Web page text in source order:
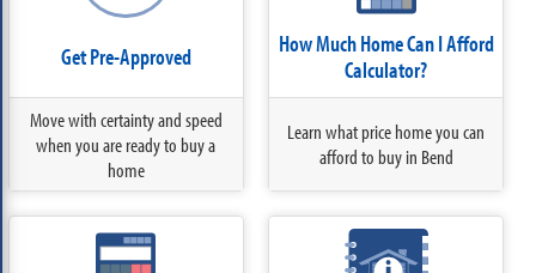
Get Pre-Approved
Move with certainty and speed
when you are ready to buy a
home
How Much Home Can I Afford
Calculator?
Learn what price home you can
afford to buy in Bend